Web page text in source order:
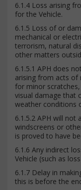
6.1.4 Loss arising
for the Vehicle.
6.1.5 Loss of or
mechanical or
terrorism, natural
other matters
6.1.5.1 APH does
arising from acts of
for minor
visual damage that
weather conditions
6.1.5.2 APH will
windscreens or
is proved to have
6.1.6 Any indirect
Vehicle (such as
6.1.7 Delay in
this is before the